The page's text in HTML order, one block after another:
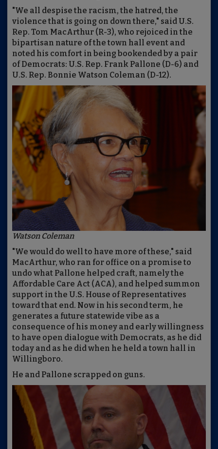
"We all despise the racism, the hatred, the
violence that is going on down there," said U.S.
Rep. Tom MacArthur (R-3), who rejoiced in the
bipartisan nature of the town hall event and
noted his comfort in being bookended by a pair
of Democrats: U.S. Rep. Frank Pallone (D-6) and
U.S. Rep. Bonnie Watson Coleman (D-12).
Watson Coleman
"We would do well to have more of these," said
MacArthur, who ran for office on a promise to
undo what Pallone helped craft, namely the
Affordable Care Act (ACA), and helped summon
support in the U.S. House of Representatives
toward that end. Now in his second term, he
generates a future statewide vibe as a
consequence of his money and early willingness
to have open dialogue with Democrats, as he did
today and as he did when he held a town hall in
Willingboro.
He and Pallone scrapped on guns.